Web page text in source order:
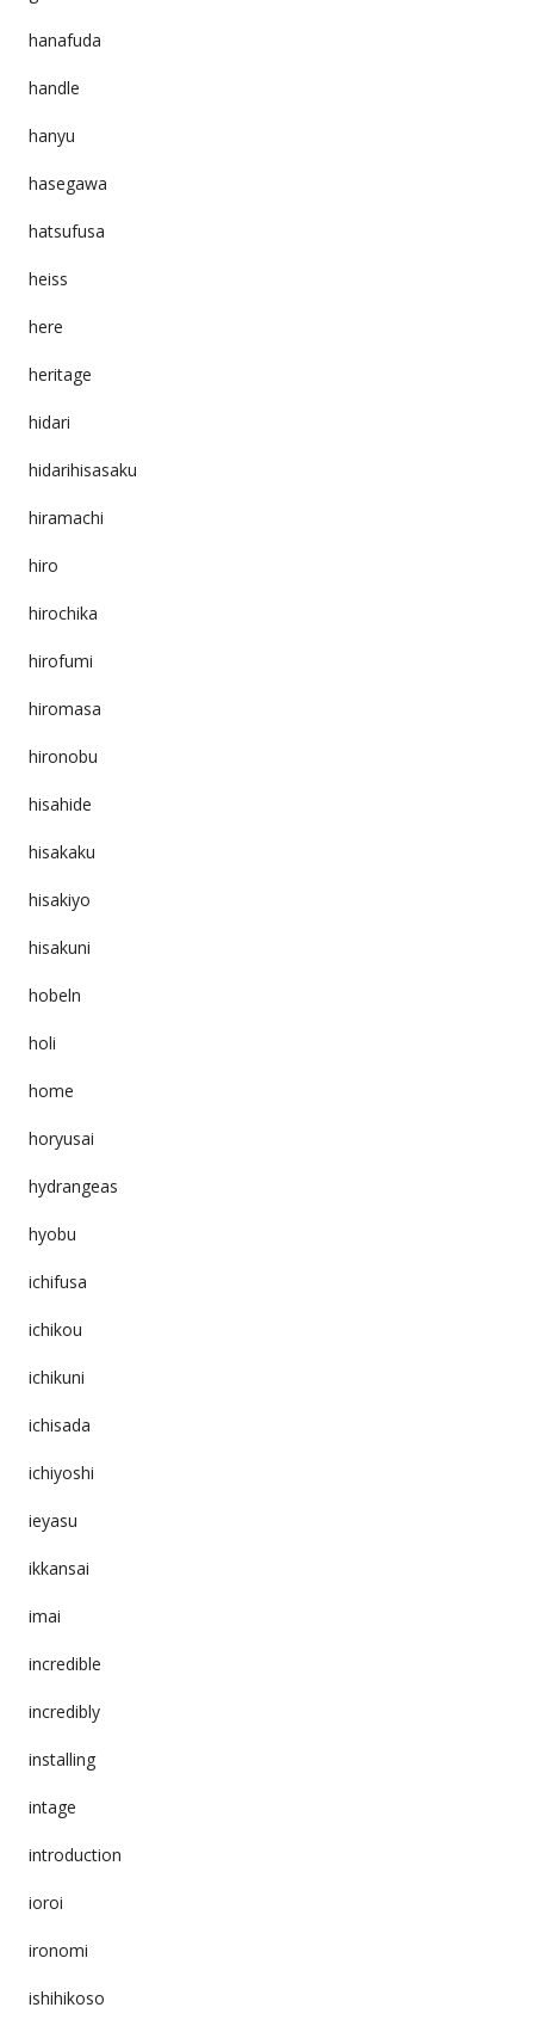
hanafuda
handle
hanyu
hasegawa
hatsufusa
heiss
here
heritage
hidari
hidarihisasaku
hiramachi
hiro
hirochika
hirofumi
hiromasa
hironobu
hisahide
hisakaku
hisakiyo
hisakuni
hobeln
holi
home
horyusai
hydrangeas
hyobu
ichifusa
ichikou
ichikuni
ichisada
ichiyoshi
ieyasu
ikkansai
imai
incredible
incredibly
installing
intage
introduction
ioroi
ironomi
ishihikoso